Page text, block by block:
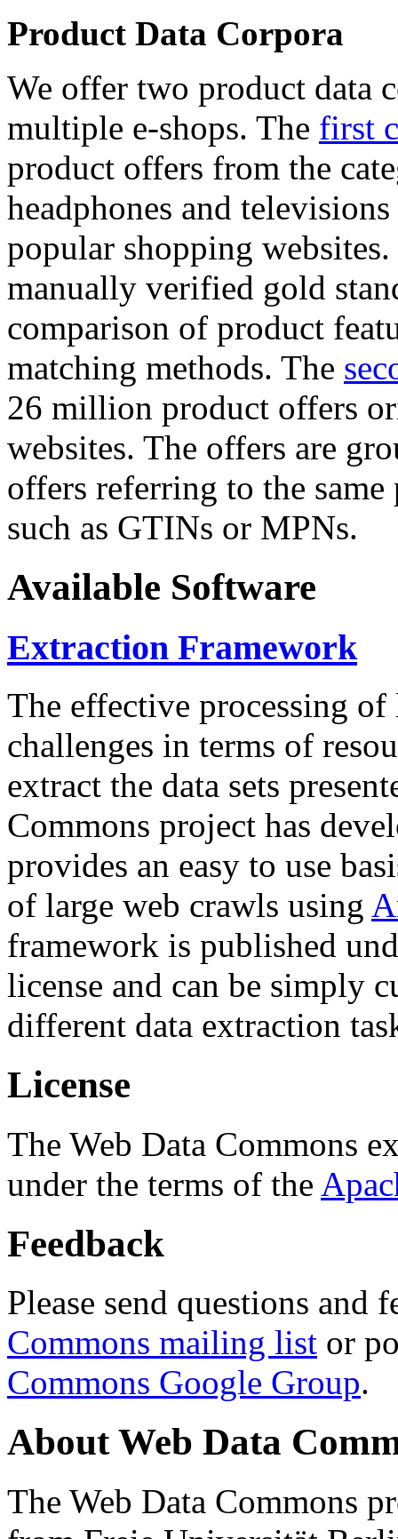
Product Data Corpora
We offer two product data
multiple e-shops. The first
product offers from the
headphones and
popular shopping
manually verified gold
comparison of product
matching methods. The
26 million product offers
websites. The offers are
offers referring to the
such as GTINs or MPNs.
Available Software
Extraction Framework
The effective processing of
challenges in terms of
extract the data sets
Commons project has
provides an easy to use
of large web crawls using
framework is published
license and can be simply
different data extraction
License
The Web Data Commons
under the terms of the
Feedback
Please send questions and
Commons mailing list or
Commons Google Group.
About Web Data
The Web Data Commons